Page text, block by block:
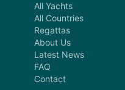
All Yachts
All Countries
Regattas
About Us
Latest News
FAQ
Contact